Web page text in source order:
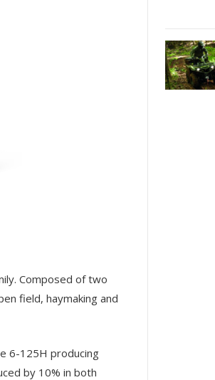
Composed of two
field, haymaking and
6-125H producing
by 10% in both